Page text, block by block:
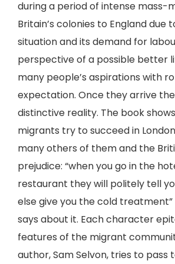
during a period of intense mass-
Britain’s colonies to England
situation and its demand for
perspective of a possible better
many people’s aspirations with
expectation. Once they arrive
distinctive reality. The book
migrants try to succeed in
many others of them and the
prejudice: “when you go in the
restaurant they will politely tell
else give you the cold treatment”
says about it. Each character
features of the migrant
author, Sam Selvon, tries to pass